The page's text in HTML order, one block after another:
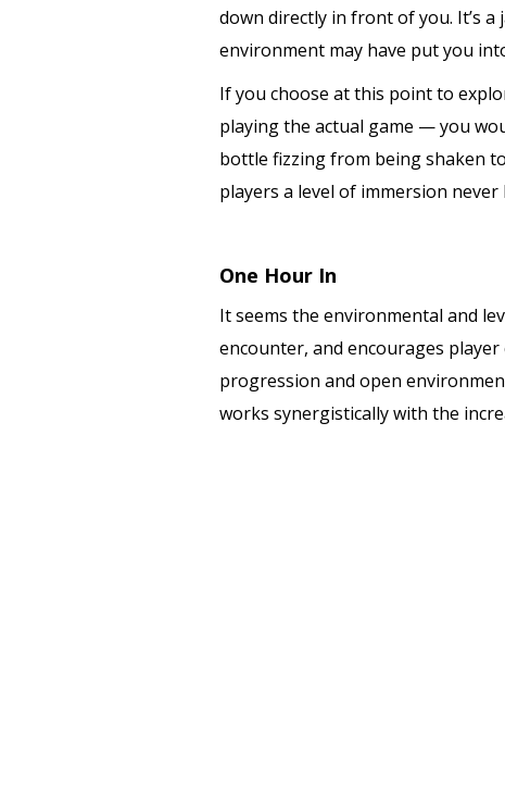
down directly in front of you. It’s
environment may have put you
If you choose at this point to
playing the actual game — you
bottle fizzing from being shaken
players a level of immersion
One Hour In
It seems the environmental and
encounter, and encourages
progression and open
works synergistically with the